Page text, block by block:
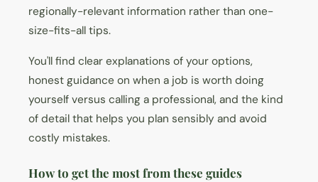
regionally-relevant information rather than one-
size-fits-all tips.
You'll find clear explanations of your options,
honest guidance on when a job is worth doing
yourself versus calling a professional, and the kind
of detail that helps you plan sensibly and avoid
costly mistakes.
How to get the most from these guides